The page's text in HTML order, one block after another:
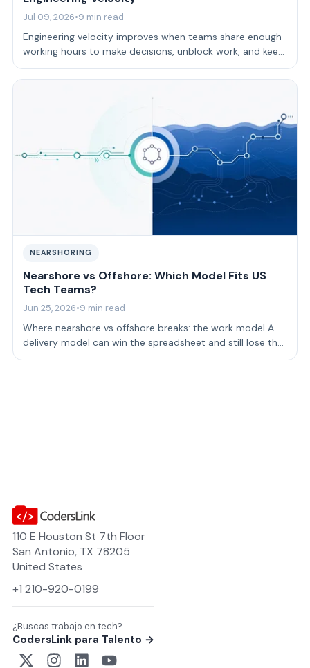
Jul 09, 2026•9 min read
Engineering velocity improves when teams share enough
working hours to make decisions, unblock work, and keep
feedback moving. Time-zone ali…
NEARSHORING
Nearshore vs Offshore: Which Model Fits US
Tech Teams?
Jun 25, 2026•9 min read
Where nearshore vs offshore breaks: the work model A
delivery model can win the spreadsheet and still lose the
sprint.
110 E Houston St 7th Floor
San Antonio, TX 78205
United States
+1 210-920-0199
¿Buscas trabajo en tech?
CodersLink para Talento →